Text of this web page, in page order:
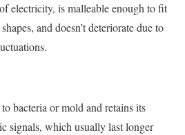
electricity, is malleable enough to fit
and doesn’t deteriorate due to
bacteria or mold and retains its
signals, which usually last longer